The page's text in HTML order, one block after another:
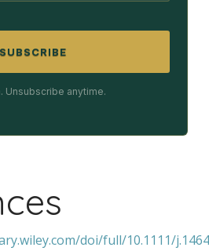
SUBSCRIBE
Unsubscribe anytime.
doi/full/10.1111/